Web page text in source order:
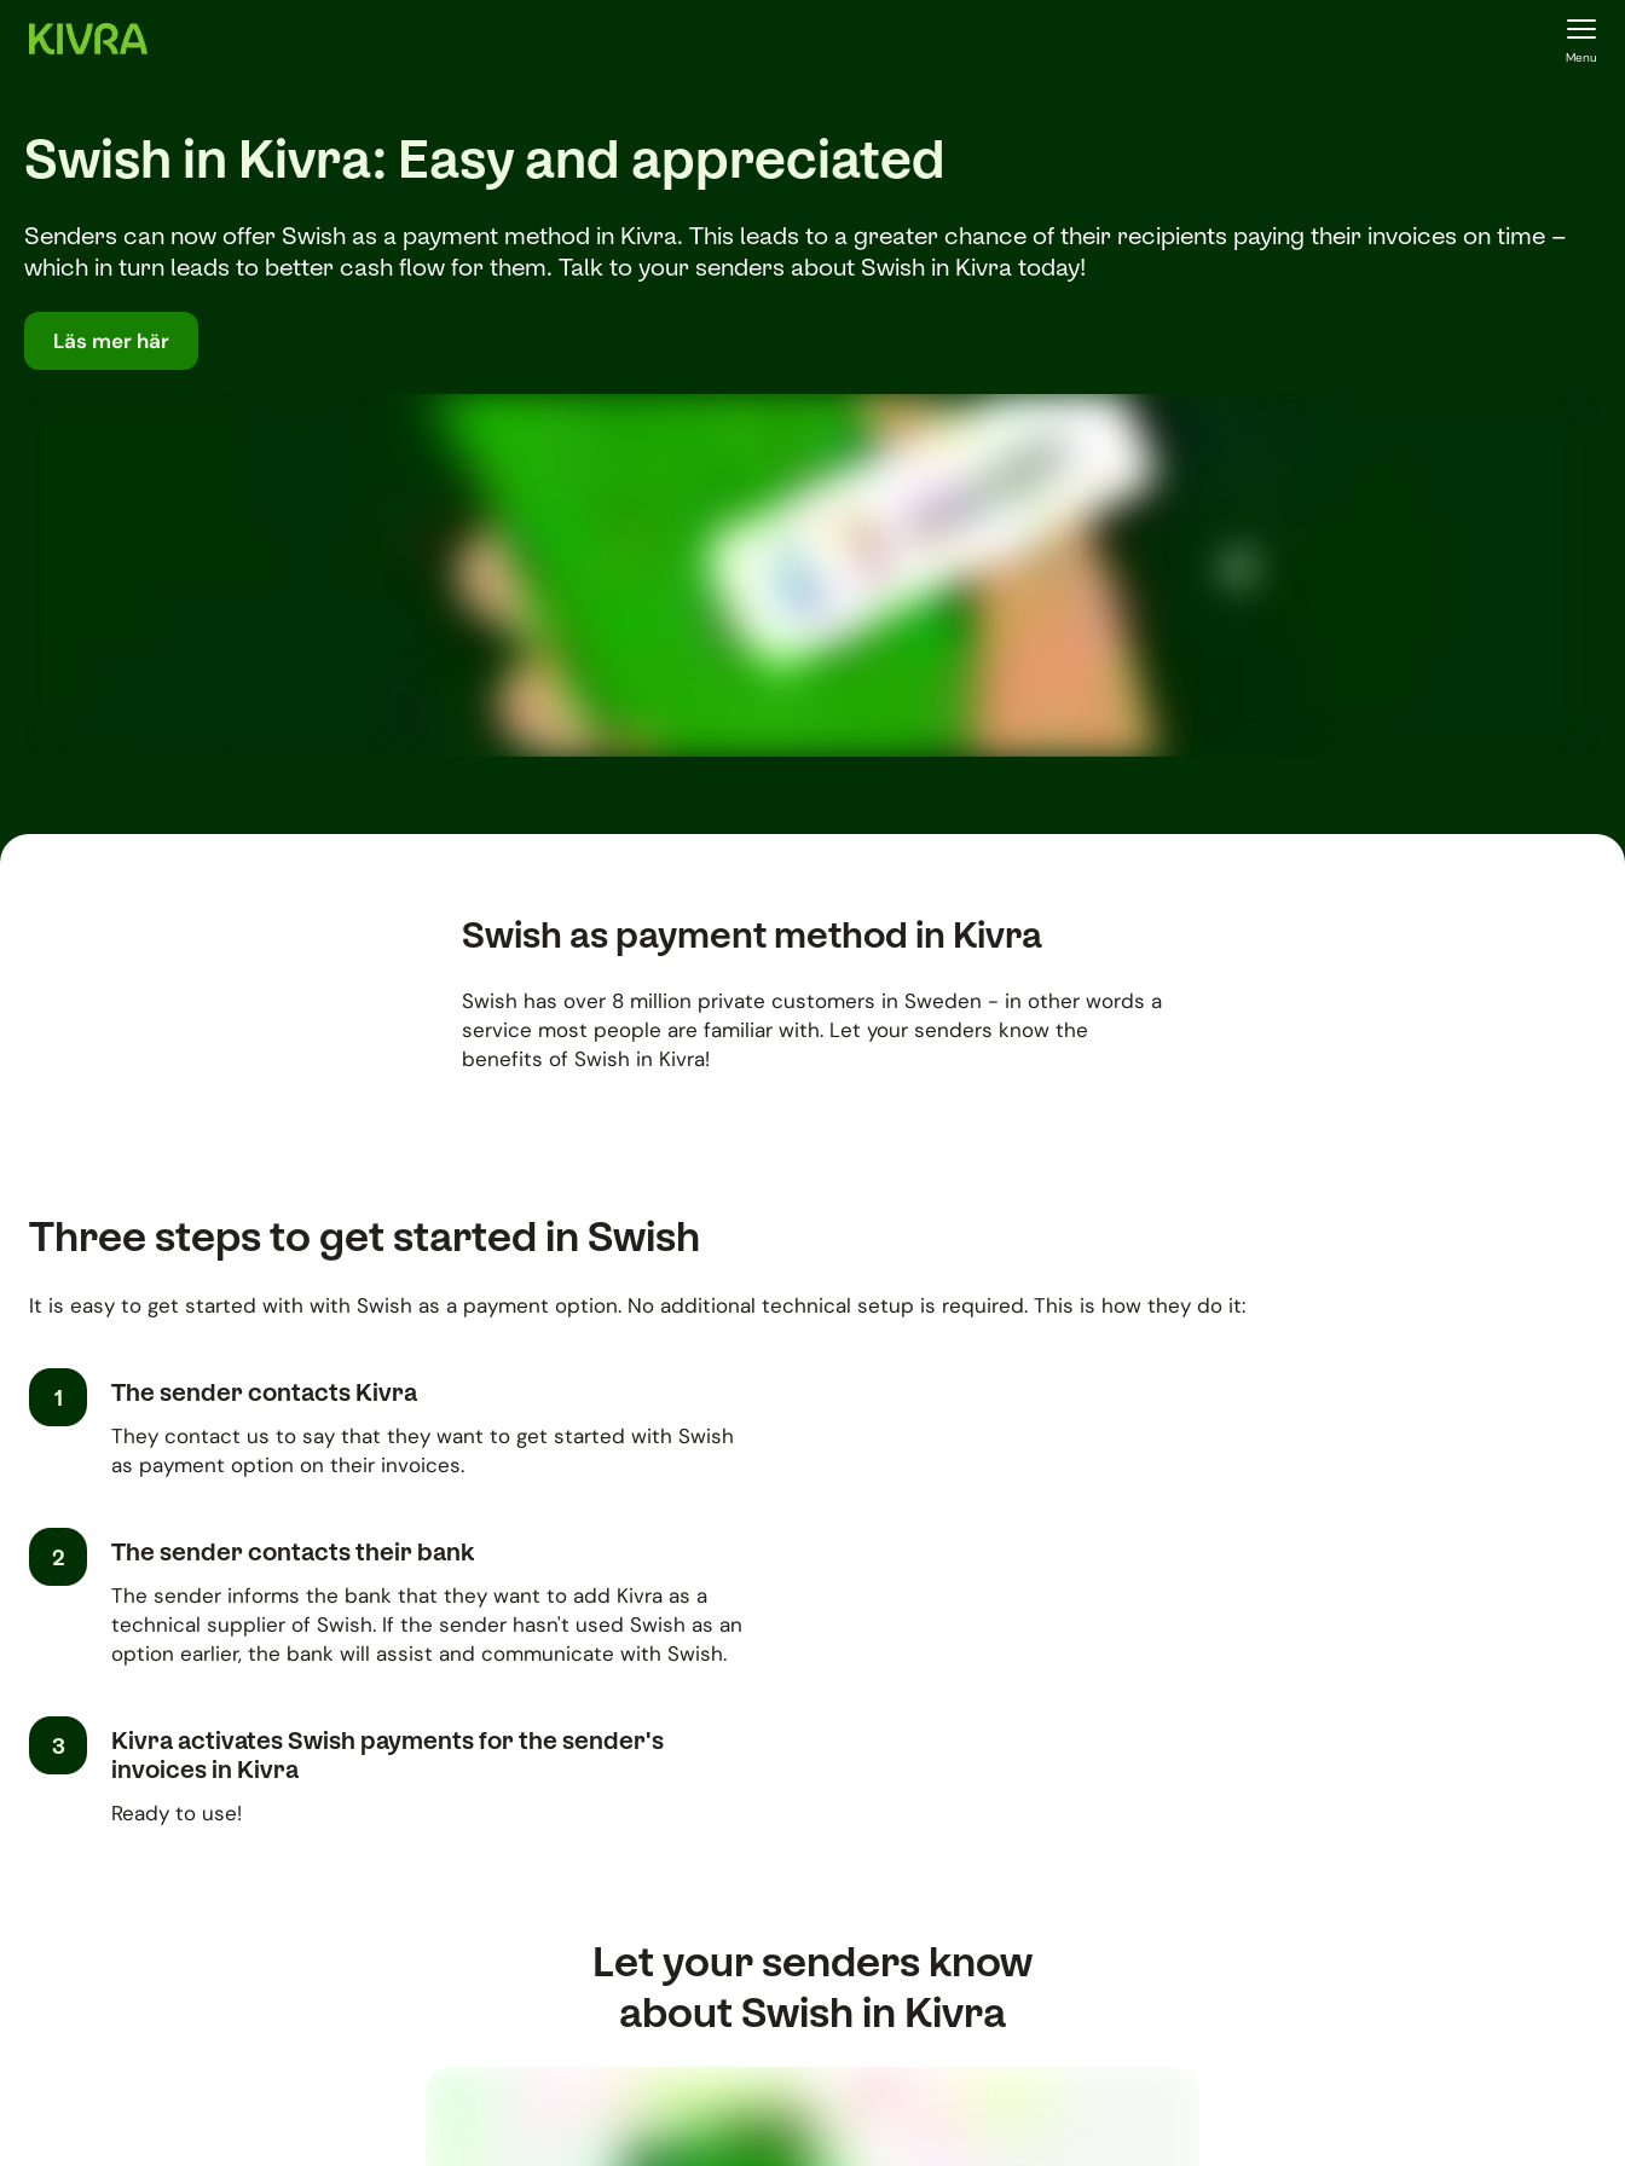
Menu
Swish in Kivra: Easy and appreciated
Senders can now offer Swish as a payment method in Kivra. This leads to a greater chance of their recipients paying their invoices on time –
which in turn leads to better cash flow for them. Talk to your senders about Swish in Kivra today!
Läs mer här
Swish as payment method in Kivra
Swish has over 8 million private customers in Sweden - in other words a
service most people are familiar with. Let your senders know the
benefits of Swish in Kivra!
Three steps to get started in Swish
It is easy to get started with with Swish as a payment option. No additional technical setup is required. This is how they do it:
1 The sender contacts Kivra
They contact us to say that they want to get started with Swish
as payment option on their invoices.
2 The sender contacts their bank
The sender informs the bank that they want to add Kivra as a
technical supplier of Swish. If the sender hasn't used Swish as an
option earlier, the bank will assist and communicate with Swish.
3
Kivra activates Swish payments for the sender's
invoices in Kivra
Ready to use!
Let your senders know
about Swish in Kivra